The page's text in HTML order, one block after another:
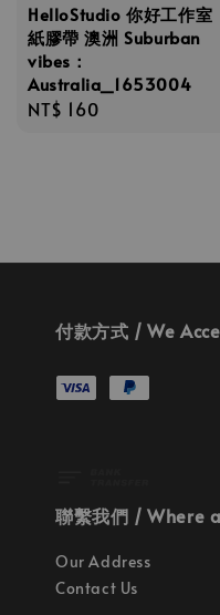
HelloStudio 你好工作室
紙膠帶 澳洲 Suburban
vibes：
Australia_1653004
Regular
NT$ 160
付款方式 / We
聯繫我們 / Where
Our Address
Contact Us